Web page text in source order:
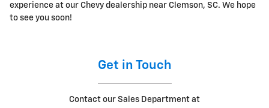
experience at our Chevy dealership near Clemson, SC. We hope
to see you soon!
Get in Touch
Contact our Sales Department at